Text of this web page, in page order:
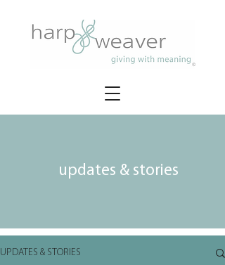
updates & stories
UPDATES & STORIES